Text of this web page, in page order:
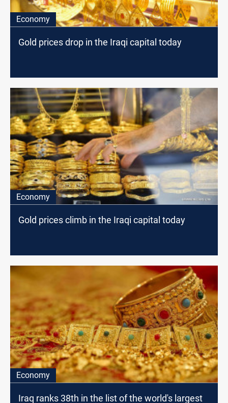
Economy
Gold prices drop in the Iraqi capital today
Economy
Gold prices climb in the Iraqi capital today
Economy
Iraq ranks 38th in the list of the world's largest